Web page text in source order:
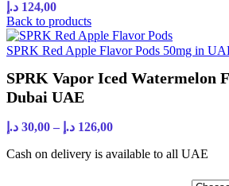
124,00 د.إ
Back to products
SPRK Red Apple Flavor Pods 50mg in
SPRK Vapor Iced Watermelon
Dubai UAE
30,00 د.إ – 126,00 د.إ
Cash on delivery is available to all UAE